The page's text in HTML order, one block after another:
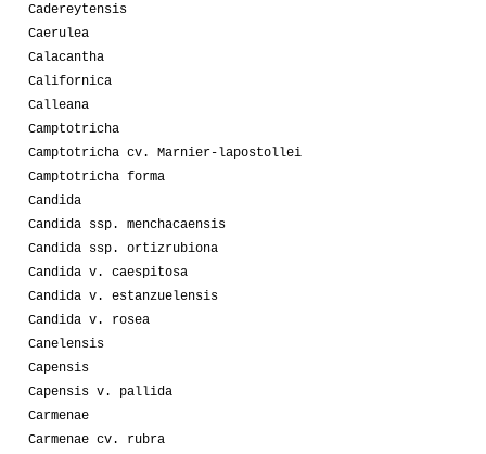
Cadereytensis
Caerulea
Calacantha
Californica
Calleana
Camptotricha
Camptotricha cv. Marnier-lapostollei
Camptotricha forma
Candida
Candida ssp. menchacaensis
Candida ssp. ortizrubiona
Candida v. caespitosa
Candida v. estanzuelensis
Candida v. rosea
Canelensis
Capensis
Capensis v. pallida
Carmenae
Carmenae cv. rubra